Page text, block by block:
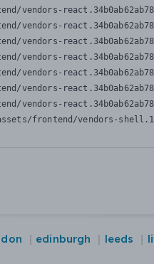
vendors-
vendors-
vendors-
vendors-
vendors-
vendors-
vendors-
frontend/vendors-
edinburgh leeds